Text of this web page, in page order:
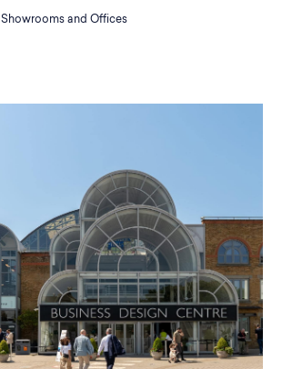
Showrooms and Offices